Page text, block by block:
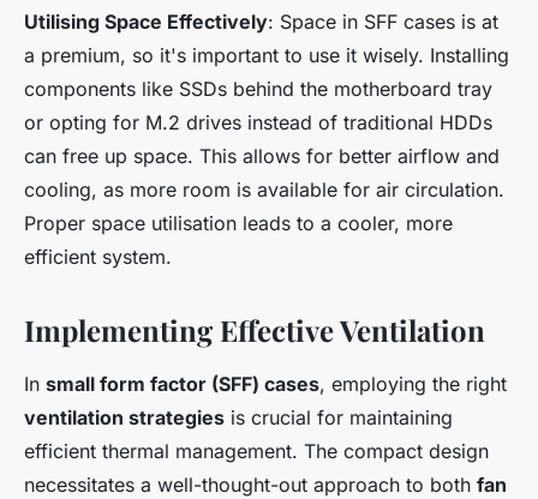
Utilising Space Effectively: Space in SFF cases is at
a premium, so it's important to use it wisely. Installing
components like SSDs behind the motherboard tray
or opting for M.2 drives instead of traditional HDDs
can free up space. This allows for better airflow and
cooling, as more room is available for air circulation.
Proper space utilisation leads to a cooler, more
efficient system.
Implementing Effective Ventilation
In small form factor (SFF) cases, employing the right
ventilation strategies is crucial for maintaining
efficient thermal management. The compact design
necessitates a well-thought-out approach to both fan